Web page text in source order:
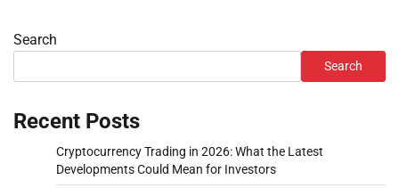
Search
Search
Recent Posts
Cryptocurrency Trading in 2026: What the Latest
Developments Could Mean for Investors